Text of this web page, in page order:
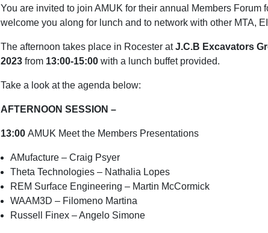
You are invited to join AMUK for their annual Members Forum
welcome you along for lunch and to network with other MTA,
The afternoon takes place in Rocester atJ.C.B Excavators
2023 from 13:00-15:00 with a lunch buffet provided.
Take a look at the agenda below:
AFTERNOON SESSION –
13:00 AMUK Meet the Members Presentations
AMufacture – Craig Psyer
Theta Technologies – Nathalia Lopes
REM Surface Engineering – Martin McCormick
WAAM3D – Filomeno Martina
Russell Finex – Angelo Simone